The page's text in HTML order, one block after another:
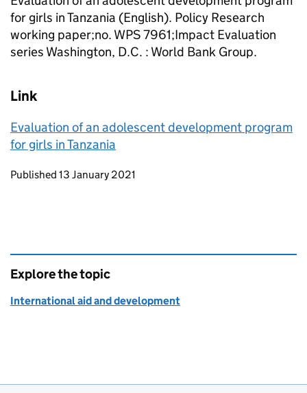
for girls in Tanzania (English). Policy Research
working paper;no. WPS 7961;Impact Evaluation
series Washington, D.C. : World Bank Group.
Link
Evaluation of an adolescent development program
for girls in Tanzania
Updates to this page
Published 13 January 2021
Explore the topic
International aid and development